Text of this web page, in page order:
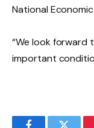
National
“We look forward
important